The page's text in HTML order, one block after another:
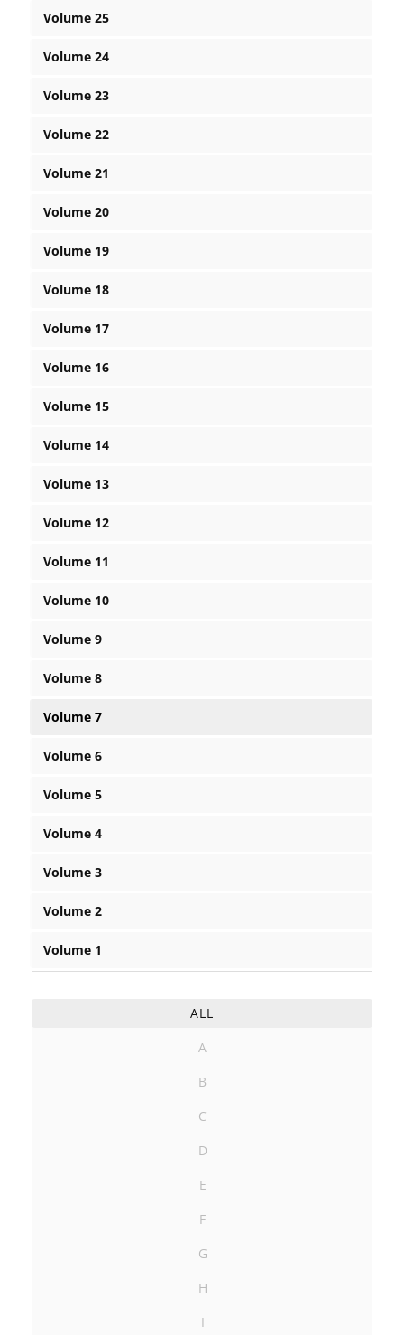
Volume 25
Volume 24
Volume 23
Volume 22
Volume 21
Volume 20
Volume 19
Volume 18
Volume 17
Volume 16
Volume 15
Volume 14
Volume 13
Volume 12
Volume 11
Volume 10
Volume 9
Volume 8
Volume 7
Volume 6
Volume 5
Volume 4
Volume 3
Volume 2
Volume 1
ALL
A
B
C
D
E
F
G
H
I